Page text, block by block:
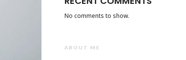
No comments to show.
ABOUT ME